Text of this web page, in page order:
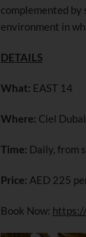
complemented by
environment in
DETAILS
What: EAST 14
Where: Ciel
Time: Daily, from
Price: AED 225
Book Now: